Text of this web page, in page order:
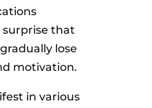
that
lose
motivation.
in various